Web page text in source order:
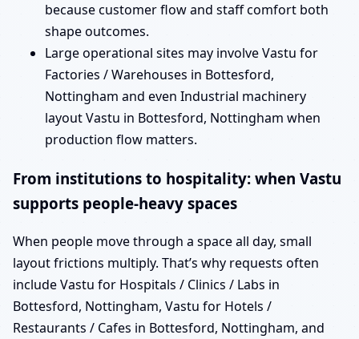
because customer flow and staff comfort both
shape outcomes.
Large operational sites may involve Vastu for
Factories / Warehouses in Bottesford,
Nottingham and even Industrial machinery
layout Vastu in Bottesford, Nottingham when
production flow matters.
From institutions to hospitality: when Vastu
supports people-heavy spaces
When people move through a space all day, small
layout frictions multiply. That’s why requests often
include Vastu for Hospitals / Clinics / Labs in
Bottesford, Nottingham, Vastu for Hotels /
Restaurants / Cafes in Bottesford, Nottingham, and